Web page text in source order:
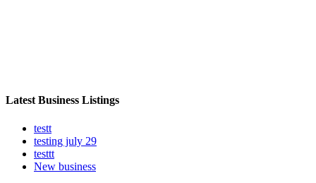
Latest Business Listings
testt
testing july 29
testtt
New business